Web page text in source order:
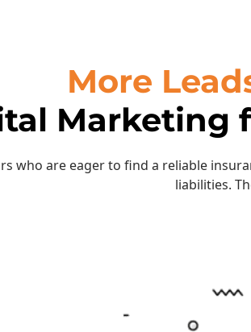
More
Marketing
who are eager to find a reliable
liabilities.